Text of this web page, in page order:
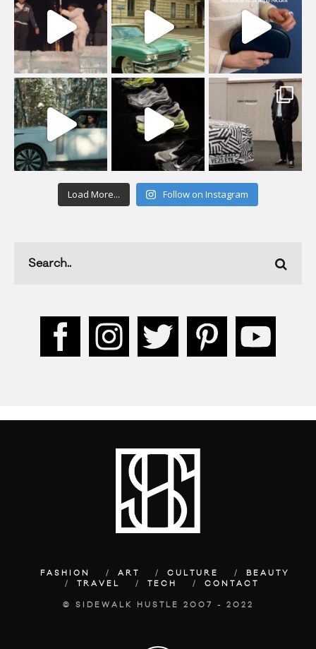
Load More... Follow on Instagram
FASHION ART CULTURE
BEAUTY
TRAVEL
TECH CONTACT
© SIDEWALK HUSTLE 2007 - 2022